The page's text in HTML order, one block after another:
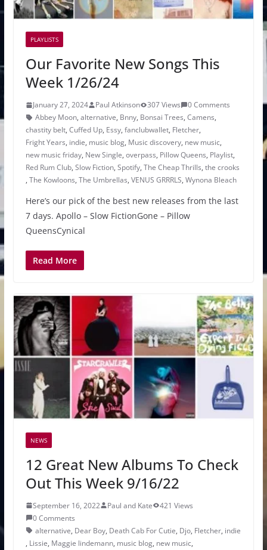
PLAYLISTS
Our Favorite New Songs This
Week 1/26/24
January 27, 2024 Paul Atkinson 307 Views
0 Comments
Abbey Moon, alternative, Bnny, Bonsai Trees, Camens,
chastity belt, Cuffed Up, Essy, fanclubwallet, Fletcher,
Fright Years, indie, music blog, Music discovery, new music,
new music friday, New Single, overpass, Pillow Queens, Playlist,
Red Rum Club, Slow Fiction, Spotify, The Cheap Thrills, the crooks
, The Kowloons, The Umbrellas, VENUS GRRRLS, Wynona Bleach
Here’s our pick of the best new releases from the last
7 days. Apollo – Slow FictionGone – Pillow
QueensCynical
Read More
NEWS
12 Great New Albums To Check
Out This Week 9/16/22
September 16, 2022 Paul and Kate
421 Views
0 Comments
alternative, Dear Boy, Death Cab For Cutie, Djo, Fletcher, indie
, Lissie, Maggie lindemann, music blog, new music,